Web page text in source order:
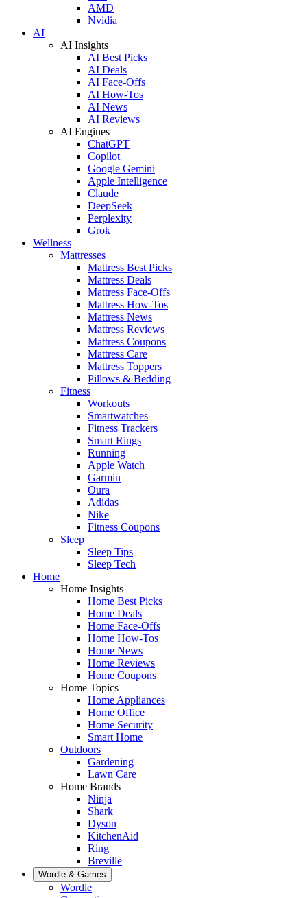
AMD
Nvidia
AI
AI Insights
AI Best Picks
AI Deals
AI Face-Offs
AI How-Tos
AI News
AI Reviews
AI Engines
ChatGPT
Copilot
Google Gemini
Apple Intelligence
Claude
DeepSeek
Perplexity
Grok
Wellness
Mattresses
Mattress Best Picks
Mattress Deals
Mattress Face-Offs
Mattress How-Tos
Mattress News
Mattress Reviews
Mattress Coupons
Mattress Care
Mattress Toppers
Pillows & Bedding
Fitness
Workouts
Smartwatches
Fitness Trackers
Smart Rings
Running
Apple Watch
Garmin
Oura
Adidas
Nike
Fitness Coupons
Sleep
Sleep Tips
Sleep Tech
Home
Home Insights
Home Best Picks
Home Deals
Home Face-Offs
Home How-Tos
Home News
Home Reviews
Home Coupons
Home Topics
Home Appliances
Home Office
Home Security
Smart Home
Outdoors
Gardening
Lawn Care
Home Brands
Ninja
Shark
Dyson
KitchenAid
Ring
Breville
Wordle & Games
Wordle